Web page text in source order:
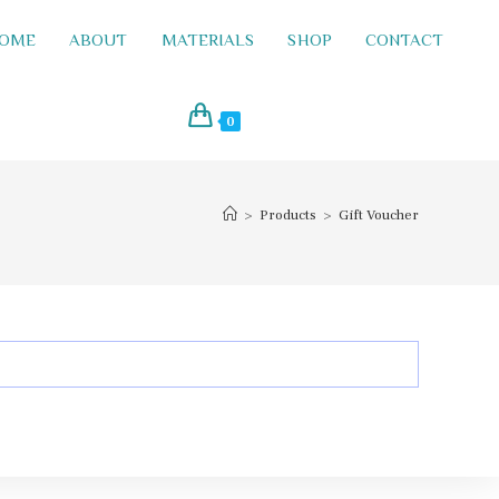
ABOUT MATERIALS SHOP CONTACT
0
> Products > Gift Voucher